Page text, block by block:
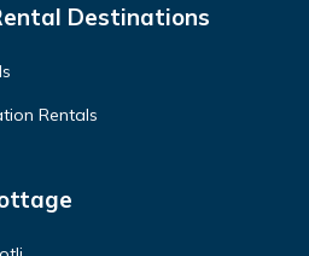
Destinations
Rentals